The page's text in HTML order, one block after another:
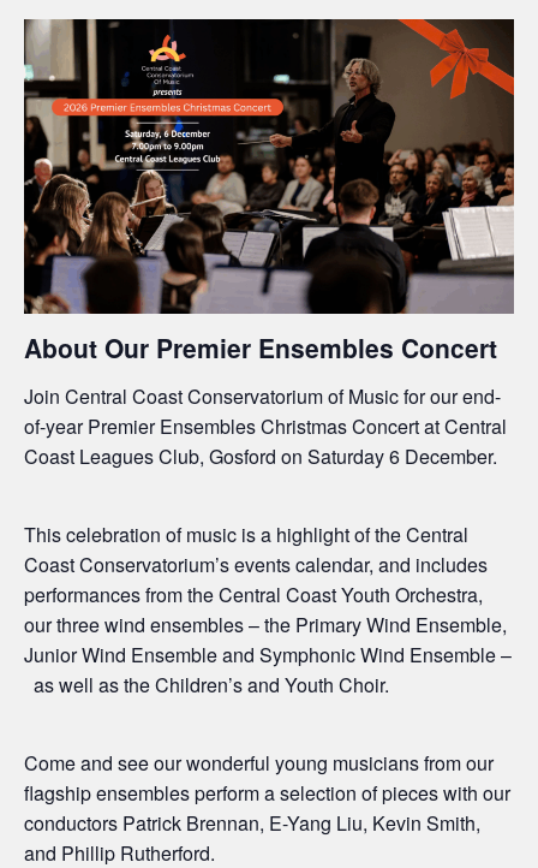
About Our Premier Ensembles Concert
Join Central Coast Conservatorium of Music for our end-
of-year Premier Ensembles Christmas Concert at Central
Coast Leagues Club, Gosford on Saturday 6 December.
This celebration of music is a highlight of the Central
Coast Conservatorium’s events calendar, and includes
performances from the Central Coast Youth Orchestra,
our three wind ensembles – the Primary Wind Ensemble,
Junior Wind Ensemble and Symphonic Wind Ensemble –
as well as the Children’s and Youth Choir.
Come and see our wonderful young musicians from our
flagship ensembles perform a selection of pieces with our
conductors Patrick Brennan, E-Yang Liu, Kevin Smith,
and Phillip Rutherford.